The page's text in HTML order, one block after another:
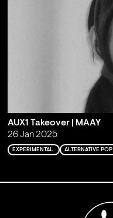
AUX1 Takeover | MAAY
26 Jan 2025
EXPERIMENTAL ALTERNATIVE POP